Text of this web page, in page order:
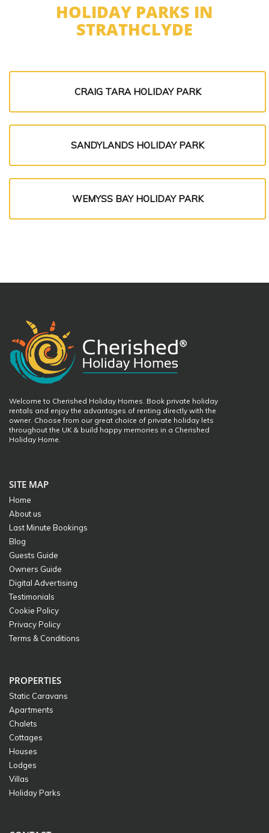
HOLIDAY PARKS IN
STRATHCLYDE
CRAIG TARA HOLIDAY PARK
SANDYLANDS HOLIDAY PARK
WEMYSS BAY HOLIDAY PARK
Welcome to Cherished Holiday Homes. Book private holiday
rentals and enjoy the advantages of renting directly with the
owner. Choose from our great choice of private holiday lets
throughout the UK & build happy memories in a Cherished
Holiday Home.
SITE MAP
Home
About us
Last Minute Bookings
Blog
Guests Guide
Owners Guide
Digital Advertising
Testimonials
Cookie Policy
Privacy Policy
Terms & Conditions
PROPERTIES
Static Caravans
Apartments
Chalets
Cottages
Houses
Lodges
Villas
Holiday Parks